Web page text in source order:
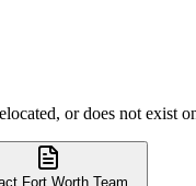
or does not exist
Fort Worth Team